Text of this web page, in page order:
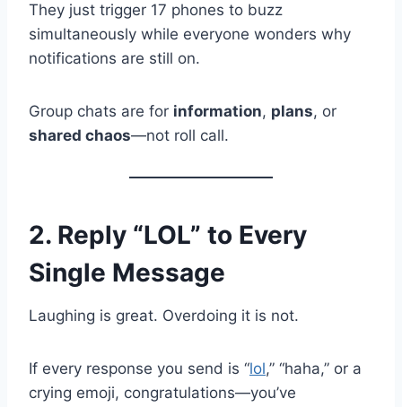
They just trigger 17 phones to buzz
simultaneously while everyone wonders why
notifications are still on.
Group chats are for information, plans, or
shared chaos—not roll call.
2. Reply “LOL” to Every
Single Message
Laughing is great. Overdoing it is not.
If every response you send is “lol,” “haha,” or a
crying emoji, congratulations—you’ve